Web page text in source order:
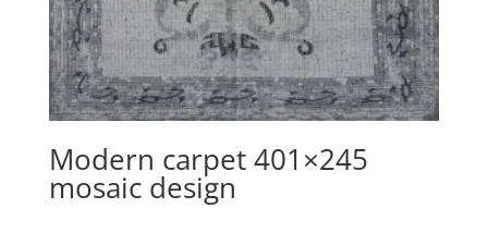
Modern carpet 401×245
mosaic design